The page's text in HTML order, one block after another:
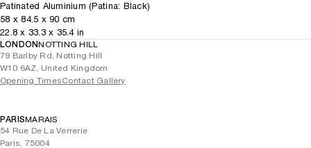
Patinated Aluminium (Patina: Black)
58 x84.5 x 90 cm
22.8 x 33.3x 35.4in
LONDONNOTTING HILL
79 Barlby Rd, Notting Hill
W10 6AZ, United Kingdom
Opening TimesContact Gallery
PARISMARAIS
54 Rue De La Verrerie
Paris, 75004